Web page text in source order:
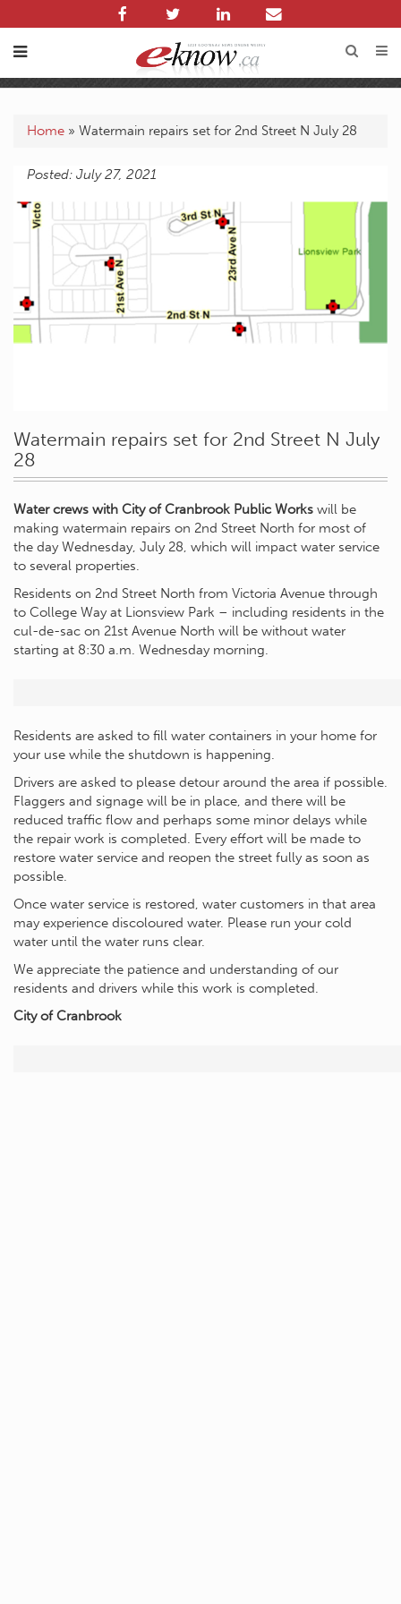
Home » Watermain repairs set for 2nd Street N July 28
Posted: July 27, 2021
Watermain repairs set for 2nd Street N July
28
Water crews with City of Cranbrook Public Works will be
making watermain repairs on 2nd Street North for most of
the day Wednesday, July 28, which will impact water service
to several properties.
Residents on 2nd Street North from Victoria Avenue through
to College Way at Lionsview Park – including residents in the
cul-de-sac on 21st Avenue North will be without water
starting at 8:30 a.m. Wednesday morning.
Residents are asked to fill water containers in your home for
your use while the shutdown is happening.
Drivers are asked to please detour around the area if possible.
Flaggers and signage will be in place, and there will be
reduced traffic flow and perhaps some minor delays while
the repair work is completed. Every effort will be made to
restore water service and reopen the street fully as soon as
possible.
Once water service is restored, water customers in that area
may experience discoloured water. Please run your cold
water until the water runs clear.
We appreciate the patience and understanding of our
residents and drivers while this work is completed.
City of Cranbrook